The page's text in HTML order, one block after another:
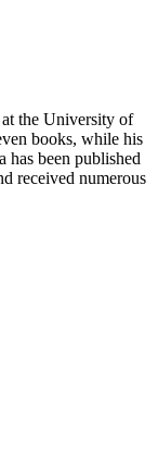
the University of
books, while his
has been published
received numerous